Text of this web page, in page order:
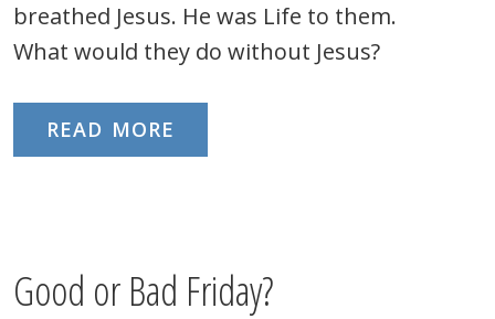
breathed Jesus. He was Life to them.
What would they do without Jesus?
READ MORE
Good or Bad Friday?